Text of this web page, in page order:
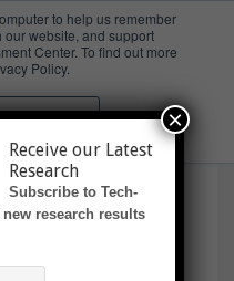
to help us remember
website, and support
Center. To find out more
Policy.
me again
Receive our Latest
Research
Subscribe to Tech-
research results
×